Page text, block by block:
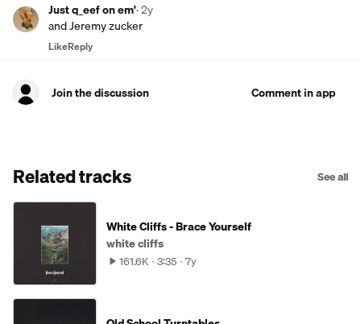
Just q_eef on em'·2y
and Jeremy zucker
LikeReply
Join the discussion Comment in app
Related tracks See all
White Cliffs - Brace Yourself
white cliffs
161.6K 3:35 7y